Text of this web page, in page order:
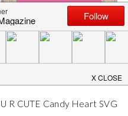
U R CUTE Candy Heart SVG